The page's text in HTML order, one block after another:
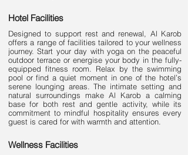
Hotel Facilities
Designed to support rest and renewal, Al Karob
offers a range of facilities tailored to your wellness
journey. Start your day with yoga on the peaceful
outdoor terrace or energise your body in the fully-
equipped fitness room. Relax by the swimming
pool or find a quiet moment in one of the hotel’s
serene lounging areas. The intimate setting and
natural surroundings make Al Karob a calming
base for both rest and gentle activity, while its
commitment to mindful hospitality ensures every
guest is cared for with warmth and attention.
Wellness Facilities